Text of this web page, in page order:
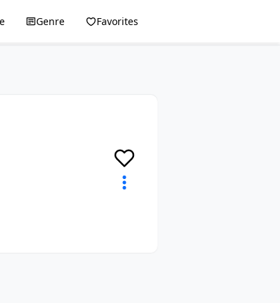
Genre Favorites